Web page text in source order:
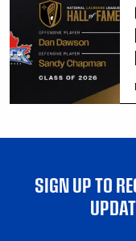
SIGN UP TO